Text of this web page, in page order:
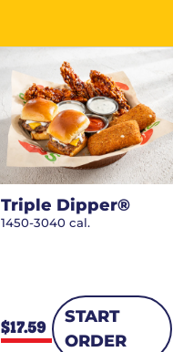
Triple Dipper®
1450-3040 cal.
$17.59
START
ORDER